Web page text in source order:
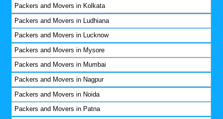
Packers and Movers in Kolkata
Packers and Movers in Ludhiana
Packers and Movers in Lucknow
Packers and Movers in Mysore
Packers and Movers in Mumbai
Packers and Movers in Nagpur
Packers and Movers in Noida
Packers and Movers in Patna